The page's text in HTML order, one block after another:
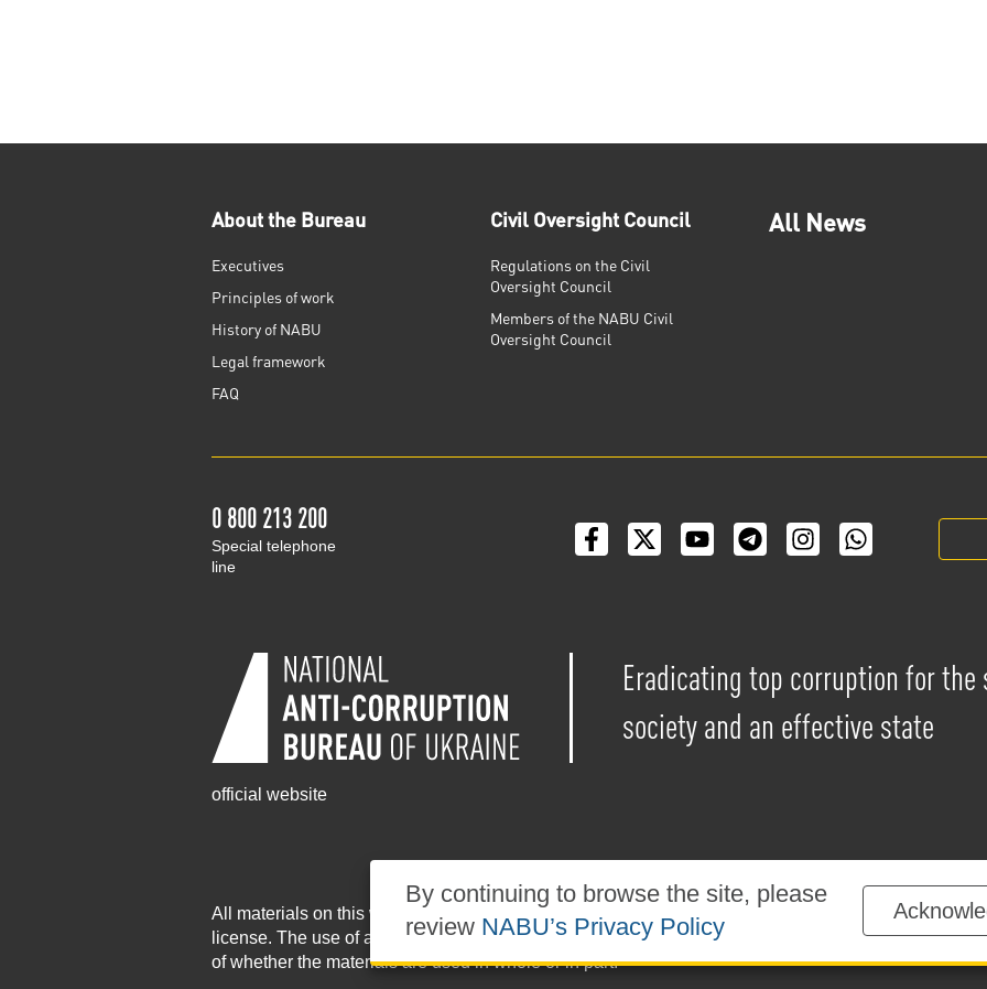
About the Bureau
Executives
Principles of work
History of NABU
Legal framework
FAQ
Civil Oversight Council
Regulations on the Civil
Oversight Council
Members of the NABU Civil
Oversight Council
All News
0 800 213 200
Special telephone
line
official website
Eradicating top corruption for
society and an effective state
All materials on this website are published under the
Creative Commons Attribution-
license. The use of any materials posted on the website is permitted provided that a reference to
of whether the materials are used in whole or in part.
By continuing to browse the site, please
review NABU’s Privacy Policy